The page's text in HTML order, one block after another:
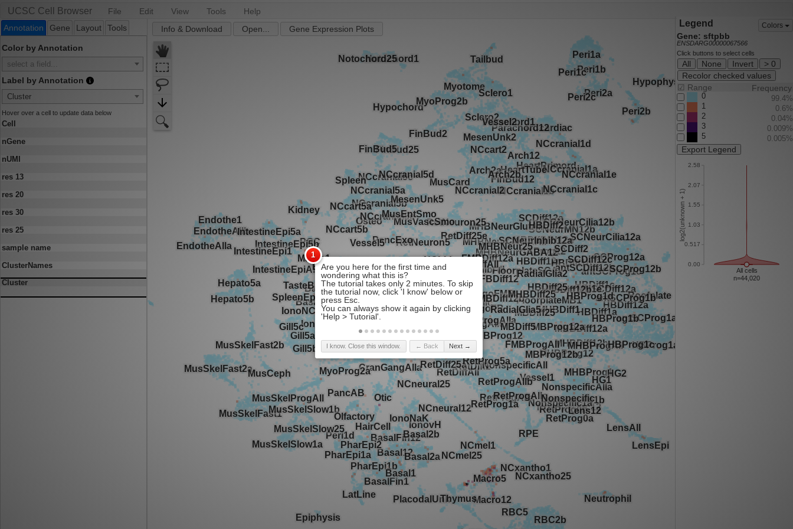
UCSC Cell Browser File Edit View Tools Help
Legend Colors
Gene: sftpbb
ENSDARG00000067566
Click buttons to select cells
All None Invert
> 0
Recolor checked values
☑ Range Frequency
0
99.4%
1
0.6%
2
0.04%
3
0.009%
5
0.005%
Export Legend
Annotation Gene Layout Tools
Color by Annotation
select a field...
Label by Annotation
Cluster
Hover over a cell to update data below
Cell
nGene
nUMI
res 13
res 20
res 30
res 25
sample name
ClusterNames
Cluster
Info & Download Open... Gene Expression Plots
I know. Close this window. ← Back Next →